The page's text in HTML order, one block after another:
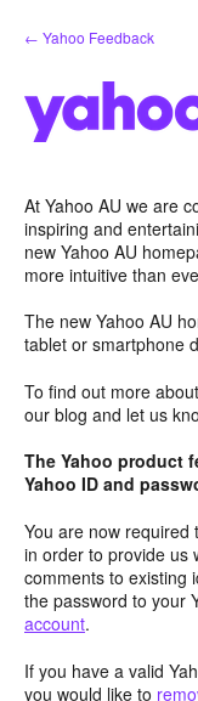
Skip
to
← Yahoo Feedback
At Yahoo AU we are
inspiring and
new Yahoo AU
more intuitive than
The new Yahoo AU
tablet or smartphone
To find out more
our blog and let us
The Yahoo product
Yahoo ID and
You are now required
in order to provide us
comments to existing
the password to your
account.
If you have a valid
you would like to